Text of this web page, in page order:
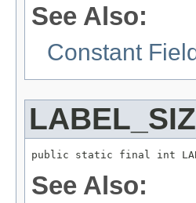
See Also:
Constant
public static final int
See Also: